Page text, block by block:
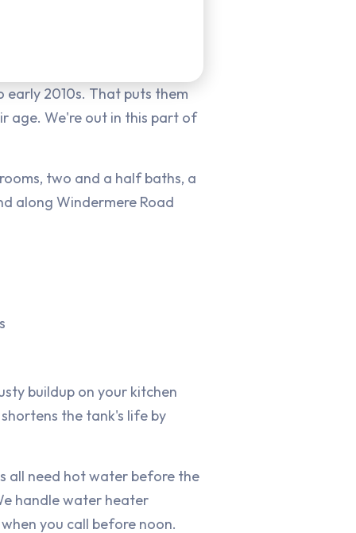
early 2010s. That puts them
age. We're out in this part of
two and a half baths, a
along Windermere Road
buildup on your kitchen
the tank's life by
all need hot water before the
handle water heater
you call before noon.